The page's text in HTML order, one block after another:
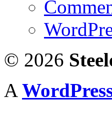
© 2026
A